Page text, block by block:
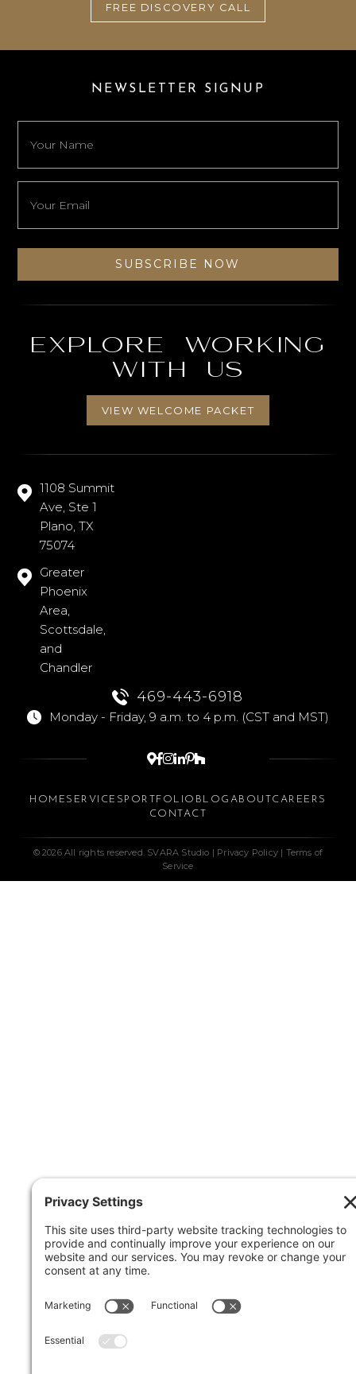
FREE DISCOVERY CALL
NEWSLETTER SIGNUP
Explore working
with us
VIEW WELCOME PACKET
1108 Summit
Ave, Ste 1
Plano, TX
75074
Greater
Phoenix
Area,
Scottsdale,
and
Chandler
469-443-6918
Monday - Friday, 9 a.m. to 4 p.m. (CST and MST)

HOME SERVICES PORTFOLIO BLOG ABOUT CAREERS
CONTACT
© 2026 All rights reserved. SVARA Studio | Privacy Policy | Terms of
Service